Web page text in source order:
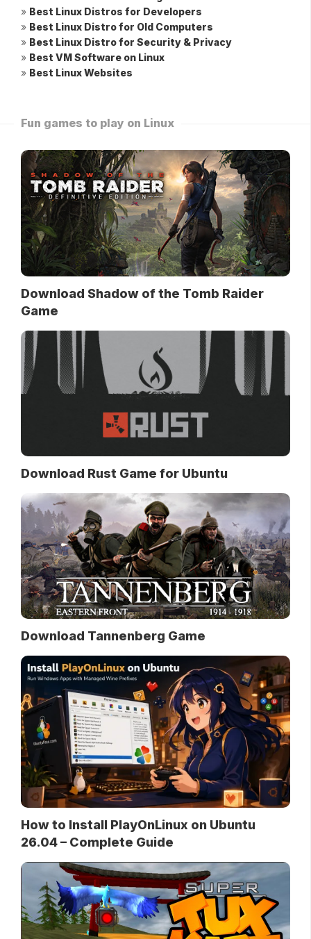
» Best Linux Distros for Developers
» Best Linux Distro for Old Computers
» Best Linux Distro for Security & Privacy
» Best VM Software on Linux
» Best Linux Websites
Fun games to play on Linux
Download Shadow of the Tomb Raider
Game
Download Rust Game for Ubuntu
Download Tannenberg Game
How to Install PlayOnLinux on Ubuntu
26.04 – Complete Guide